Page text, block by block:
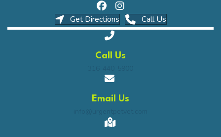
Get Directions(opens in a new window)
Call Us(opens in a
Call Us
Email Us